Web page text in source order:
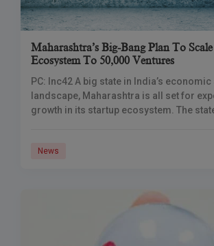
Maharashtra’s Big-Bang Plan To
Ecosystem To 50,000 Ventures
PC: Inc42 A big state in India’s
landscape, Maharashtra is all set for
growth in its startup ecosystem. The
News